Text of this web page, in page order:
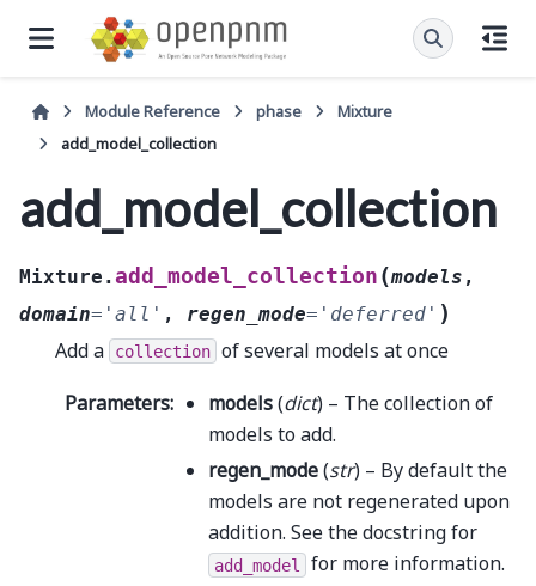
Module Reference phase
Mixture
add_model_collection
add_model_collection
Mixture.add_model_collection (models ,
domain= 'all' , regen_mode= 'deferred' )
Add a collection of several models at once
Parameters: models(dict) – The collection of
models to add.
regen_mode(str) – By default the
models are not regenerated upon
addition. See the docstring for
add_model
for more information.